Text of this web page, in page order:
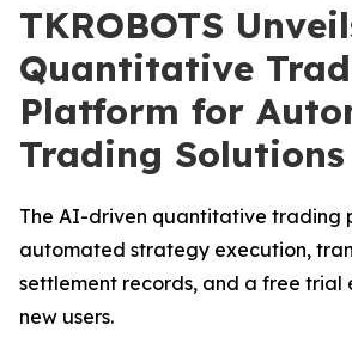
TKROBOTS
Quantitative
Platform for
Trading Solutions
The AI-driven quantitative trading
automated strategy execution,
settlement records, and a free trial
new users.